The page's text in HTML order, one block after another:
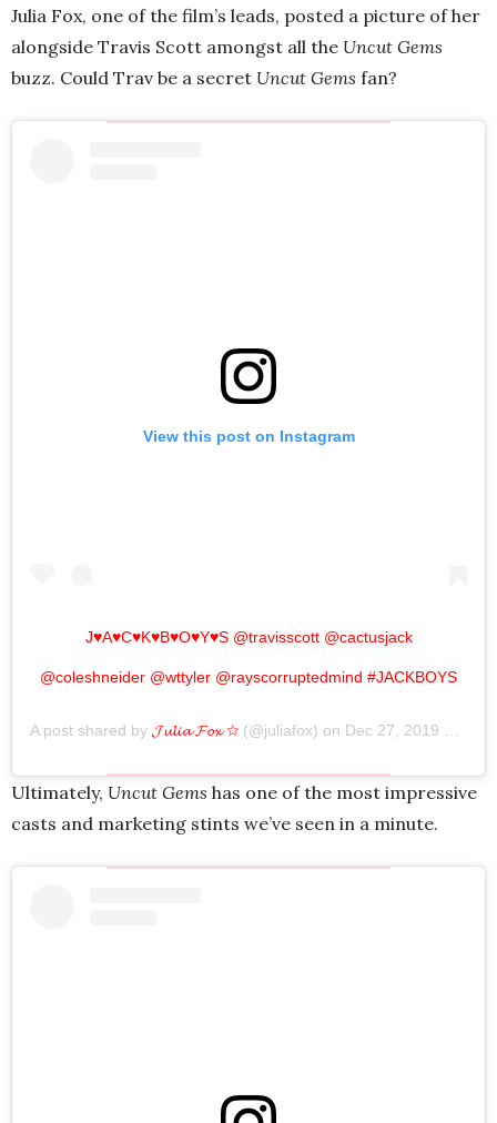
Julia Fox, one of the film’s leads, posted a picture of her
alongside Travis Scott amongst all the Uncut Gems
buzz. Could Trav be a secret Uncut Gems fan?
View this post on Instagram
J♥A♥C♥K♥B♥O♥Y♥S @travisscott @cactusjack
@coleshneider @wttyler @rayscorruptedmind #JACKBOYS
A post shared by 𝓙𝓾𝓵𝓲𝓪 𝓕𝓸𝔁 ☆ (@juliafox) on Dec 27, 2019 at 8:24pm PST
Ultimately, Uncut Gems has one of the most impressive
casts and marketing stints we’ve seen in a minute.